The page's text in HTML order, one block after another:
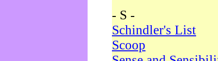
- S -
Schindler's List
Scoop